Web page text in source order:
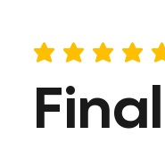
average rating is 5 out of 5